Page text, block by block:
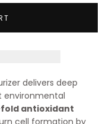
delivers deep
environmental
antioxidant
cell formation by